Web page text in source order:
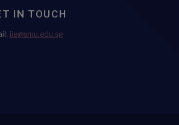
IN TOUCH
iie@smu.edu.sg